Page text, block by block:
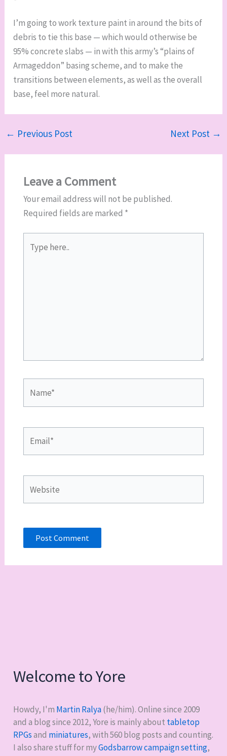
I’m going to work texture paint in around the bits of
debris to tie this base — which would otherwise be
95% concrete slabs — in with this army’s “plains of
Armageddon” basing scheme, and to make the
transitions between elements, as well as the overall
base, feel more natural.
← Previous Post Next Post →
Leave a Comment
Your email address will not be published.
Required fields are marked *
here..
Welcome to Yore
Howdy, I'm Martin Ralya(he/him). Online since 2009
and a blog since 2012, Yore is mainly about tabletop
RPGsand miniatures, with560blog posts and counting.
I also share stuff for myGodsbarrow campaign setting,